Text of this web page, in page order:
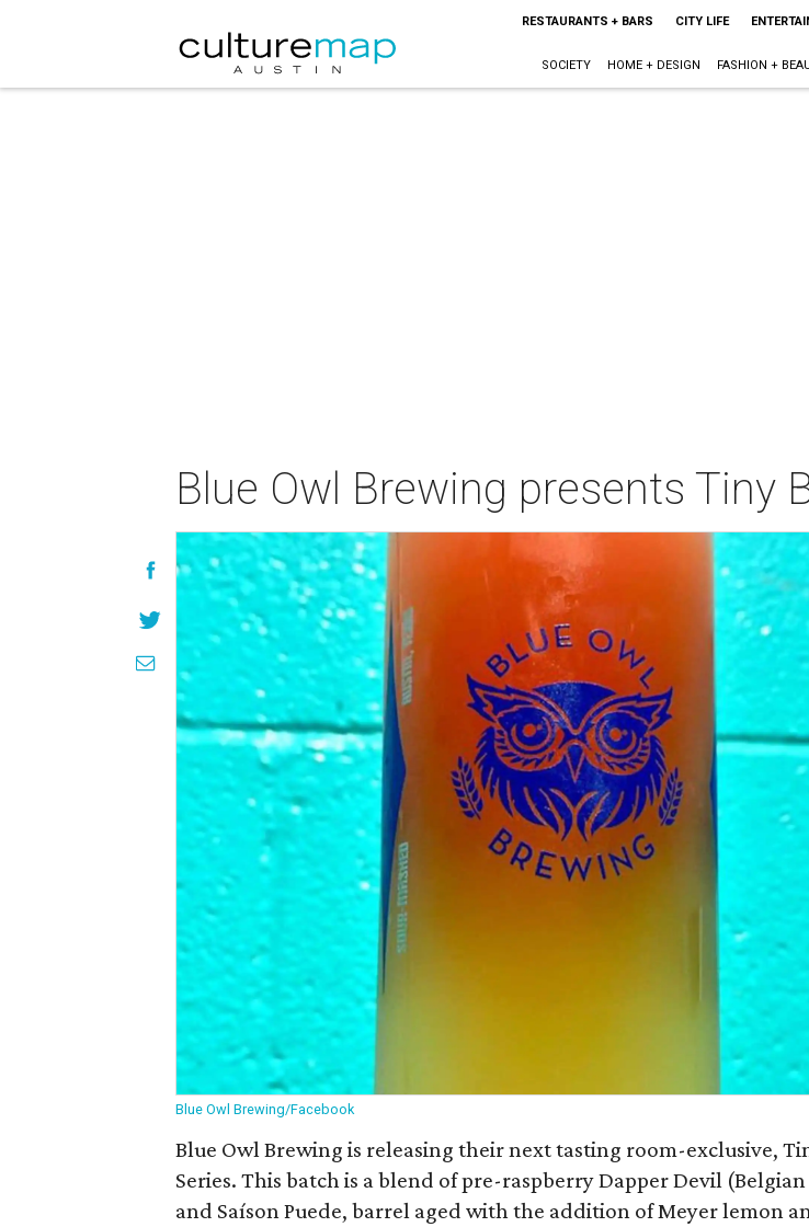
RESTAURANTS + BARS CITY LIFE
SOCIETY HOME + DESIGN FASHION +
Blue Owl Brewing presents Tiny
Blue Owl Brewing/Facebook
Blue Owl Brewing is releasing their next tasting room-exclusive,
Series. This batch is a blend of pre-raspberry Dapper Devil
and Saíson Puede, barrel aged with the addition of Meyer lemon